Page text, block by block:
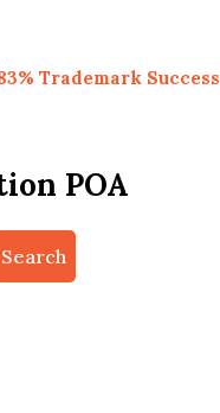
Trademark Success
POA